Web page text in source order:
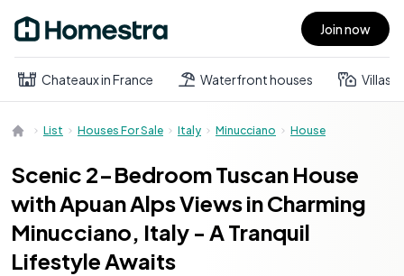
Open main menu Join now
Chateaux in France Waterfront houses Villas
List Houses For Sale Italy Minucciano House
Scenic 2-Bedroom Tuscan House
with Apuan Alps Views in Charming
Minucciano, Italy - A Tranquil
Lifestyle Awaits